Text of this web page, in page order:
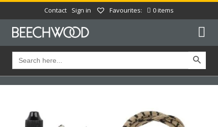
Contact Sign in Favourites: 0 items
Search
for:
Search Button